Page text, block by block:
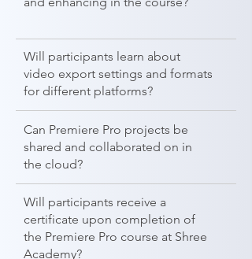
Will participants learn about
video export settings and formats
for different platforms?
Can Premiere Pro projects be
shared and collaborated on in
the cloud?
Will participants receive a
certificate upon completion of
the Premiere Pro course at Shree
Academy?